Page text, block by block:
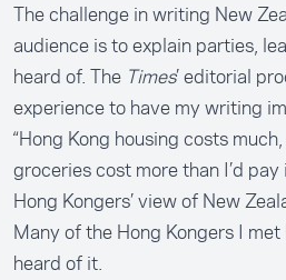
The challenge in writing New
audience is to explain parties,
heard of. The Times’ editorial
experience to have my writing
“Hong Kong housing costs much,
groceries cost more than I’d pay
Hong Kongers’ view of New
Many of the Hong Kongers I
heard of it.